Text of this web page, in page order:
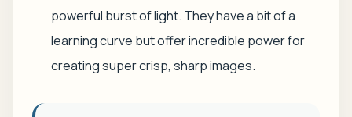
powerful burst of light. They have a bit of a
learning curve but offer incredible power for
creating super crisp, sharp images.